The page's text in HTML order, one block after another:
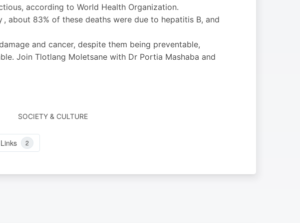
according to World Health Organization.
about 83% of these deaths were due to hepatitis B, and
and cancer, despite them being preventable,
Join Tlotlang Moletsane with Dr Portia Mashaba and
SOCIETY & CULTURE
Links 2